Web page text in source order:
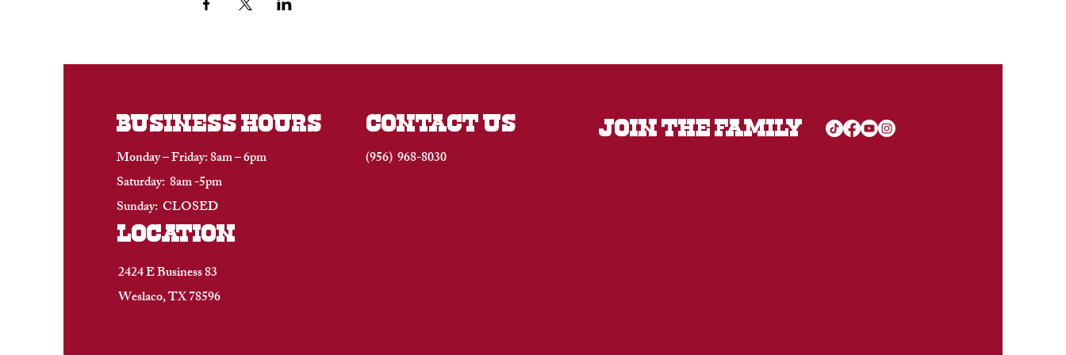
BUSINESS HOURS
Monday – Friday: 8am – 6pm
Saturday: 8am -5pm
Sunday: CLOSED
location
2424 E Business 83
Weslaco, TX 78596
CONTACT US
(956) 968-8030
JOIN THE FAMILY